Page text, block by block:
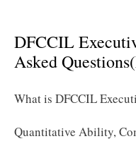
DFCCIL
Asked
What is DFCCIL
Quantitative Ability,